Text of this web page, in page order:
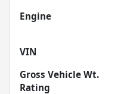
Engine
VIN
Gross Vehicle Wt.
Rating